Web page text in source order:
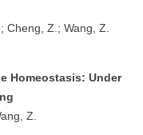
Cheng, Z.; Wang, Z.
Homeostasis: Under
Z.